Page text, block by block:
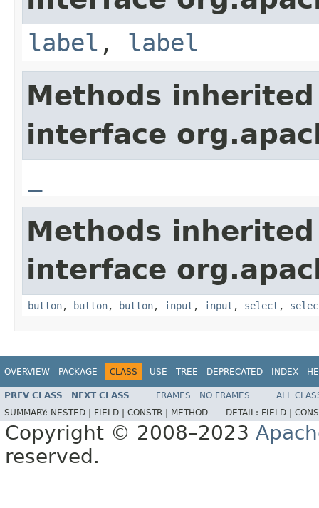
label , label
Methods
interface
Methods
interface
button, button, button, input , input , select ,
OVERVIEW PACKAGE CLASS USE TREE DEPRECATED INDEX
PREV CLASS NEXT CLASS FRAMES NO FRAMES
ALL
SUMMARY: NESTED | FIELD | CONSTR | METHOD DETAIL: FIELD |
Copyright © 2008–2023
reserved.